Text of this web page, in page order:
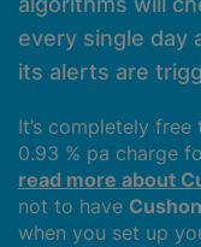
every single day
its alerts are
It’s completely
0.93 % pa charge
read more about
not to have
when you set up